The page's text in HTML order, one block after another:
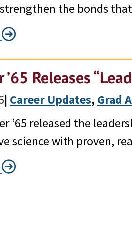
the bonds
Releases
| Career Updates, Grad
’65 released the
science with proven,